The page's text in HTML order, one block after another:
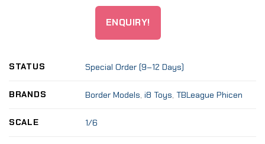
ENQUIRY!
STATUS Special Order (9–12 Days)
BRANDS Border Models,i8 Toys,TBLeague Phicen
SCALE 1/6